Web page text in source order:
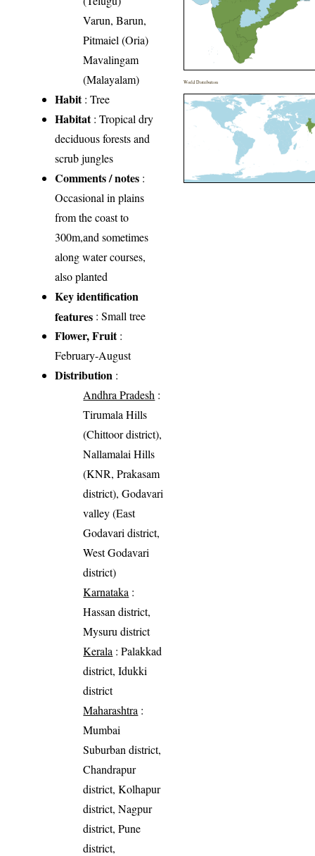
Varun, Barun,
Pitmaiel (Oria)
Mavalingam
(Malayalam)
Habit: Tree
Habitat: Tropical dry
deciduous forests and
scrub jungles
Comments / notes :
Occasional in plains
from the coast to
300m,and sometimes
along water courses,
also planted
Key identification
features : Small tree
Flower, Fruit:
February-August
Distribution :
Andhra Pradesh :
Tirumala Hills
(Chittoor district),
Nallamalai Hills
(KNR, Prakasam
district), Godavari
valley (East
Godavari district,
West Godavari
district)
Karnataka :
Hassan district,
Mysuru district
Kerala : Palakkad
district, Idukki
district
Maharashtra :
Mumbai
Suburban district,
Chandrapur
district, Kolhapur
district, Nagpur
district, Pune
district,
World Distribution